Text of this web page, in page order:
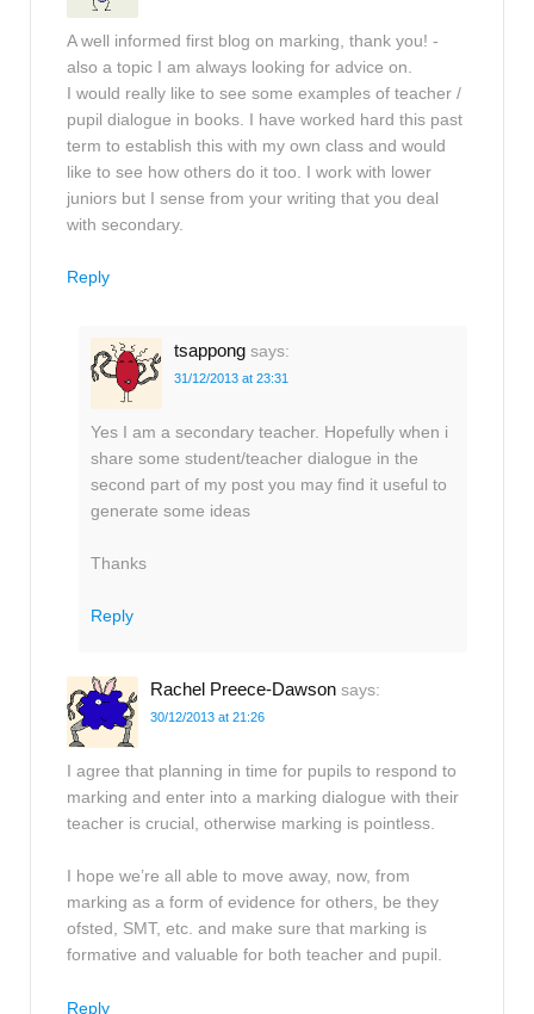
A well informed first blog on marking, thank you! -
also a topic I am always looking for advice on.
I would really like to see some examples of teacher /
pupil dialogue in books. I have worked hard this past
term to establish this with my own class and would
like to see how others do it too. I work with lower
juniors but I sense from your writing that you deal
with secondary.
Reply
tsappong says:
31/12/2013 at 23:31
Yes I am a secondary teacher. Hopefully when i
share some student/teacher dialogue in the
second part of my post you may find it useful to
generate some ideas
Thanks
Reply
Rachel Preece-Dawson says:
30/12/2013 at 21:26
I agree that planning in time for pupils to respond to
marking and enter into a marking dialogue with their
teacher is crucial, otherwise marking is pointless.
I hope we’re all able to move away, now, from
marking as a form of evidence for others, be they
ofsted, SMT, etc. and make sure that marking is
formative and valuable for both teacher and pupil.
Reply